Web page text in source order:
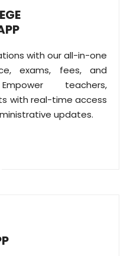
with our all-in-one
exams, fees, and
teachers,
with real-time access
updates.